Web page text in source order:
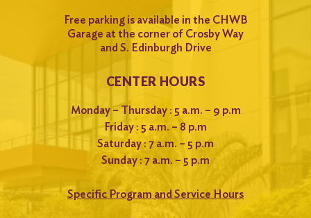
Free parking is available in the CHWB
Garage at the corner of Crosby Way
and S. Edinburgh Drive
CENTER HOURS
Monday – Thursday : 5 a.m. – 9 p.m
Friday : 5 a.m. – 8 p.m
Saturday : 7 a.m. – 5 p.m
Sunday : 7 a.m. – 5 p.m
Specific Program and Service Hours